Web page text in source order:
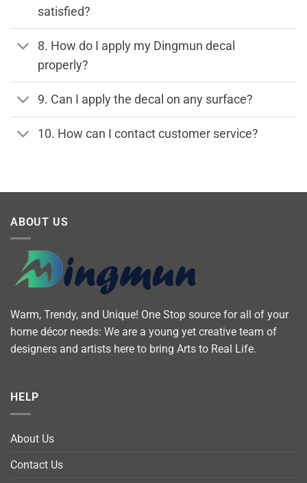
satisfied?
8. How do I apply my Dingmun decal
properly?
9. Can I apply the decal on any surface?
10. How can I contact customer service?
ABOUT US
Warm, Trendy, and Unique! One Stop source for all of your
home décor needs: We are a young yet creative team of
designers and artists here to bring Arts to Real Life.
HELP
About Us
Contact Us